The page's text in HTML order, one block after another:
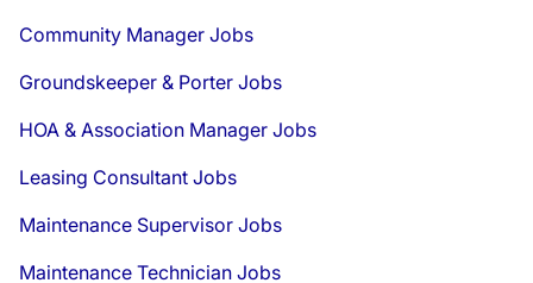
Community Manager Jobs
Groundskeeper & Porter Jobs
HOA & Association Manager Jobs
Leasing Consultant Jobs
Maintenance Supervisor Jobs
Maintenance Technician Jobs